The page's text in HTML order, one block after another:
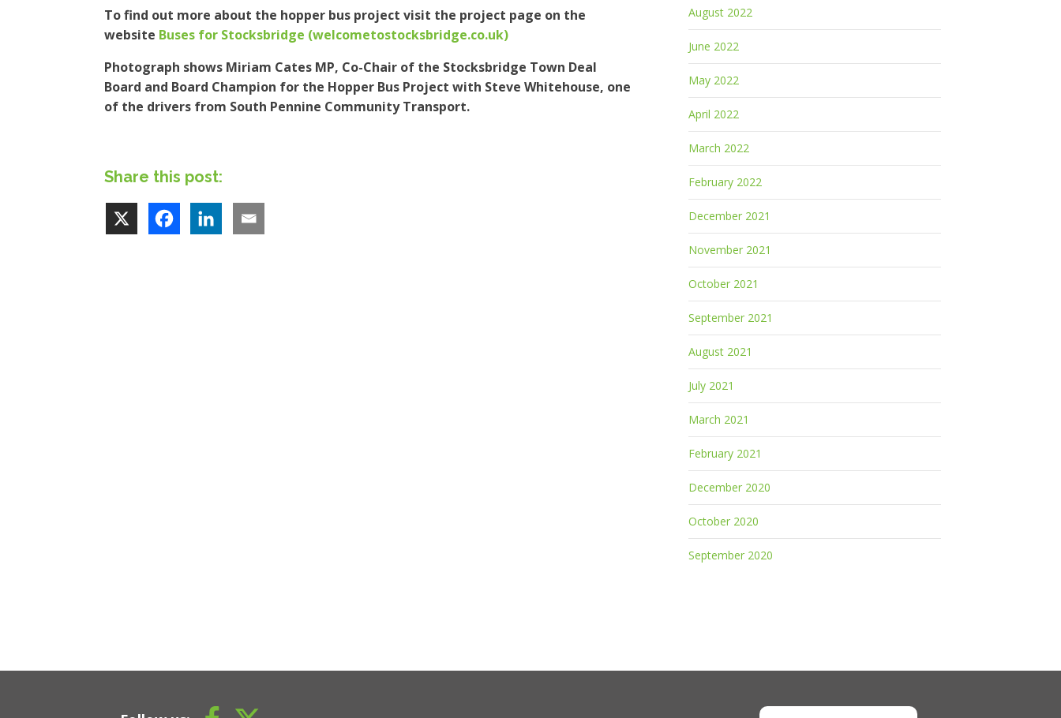
To find out more about the hopper bus project visit the project page on the
website Buses for Stocksbridge (welcometostocksbridge.co.uk)
Photograph shows Miriam Cates MP, Co-Chair of the Stocksbridge Town Deal
Board and Board Champion for the Hopper Bus Project with Steve Whitehouse, one
of the drivers from South Pennine Community Transport.
Share this post:
August 2022
June 2022
May 2022
April 2022
March 2022
February 2022
December 2021
November 2021
October 2021
September 2021
August 2021
July 2021
March 2021
February 2021
December 2020
October 2020
September 2020